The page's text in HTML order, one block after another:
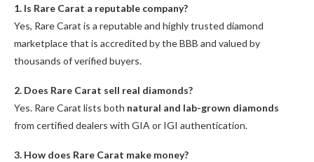
1. Is Rare Carat a reputable company?
Yes, Rare Carat is a reputable and highly trusted diamond
marketplace that is accredited by the BBB and valued by
thousands of verified buyers.
2. Does Rare Carat sell real diamonds?
Yes. Rare Carat lists both natural and lab-grown diamonds
from certified dealers with GIA or IGI authentication.
3. How does Rare Carat make money?